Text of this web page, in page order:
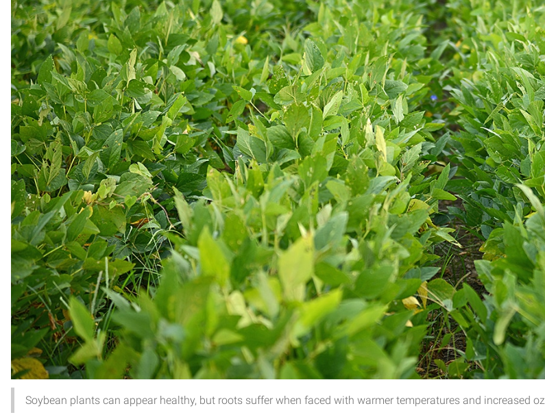
Soybean plants can appear healthy, but roots suffer when faced with warmer temperatures and increased